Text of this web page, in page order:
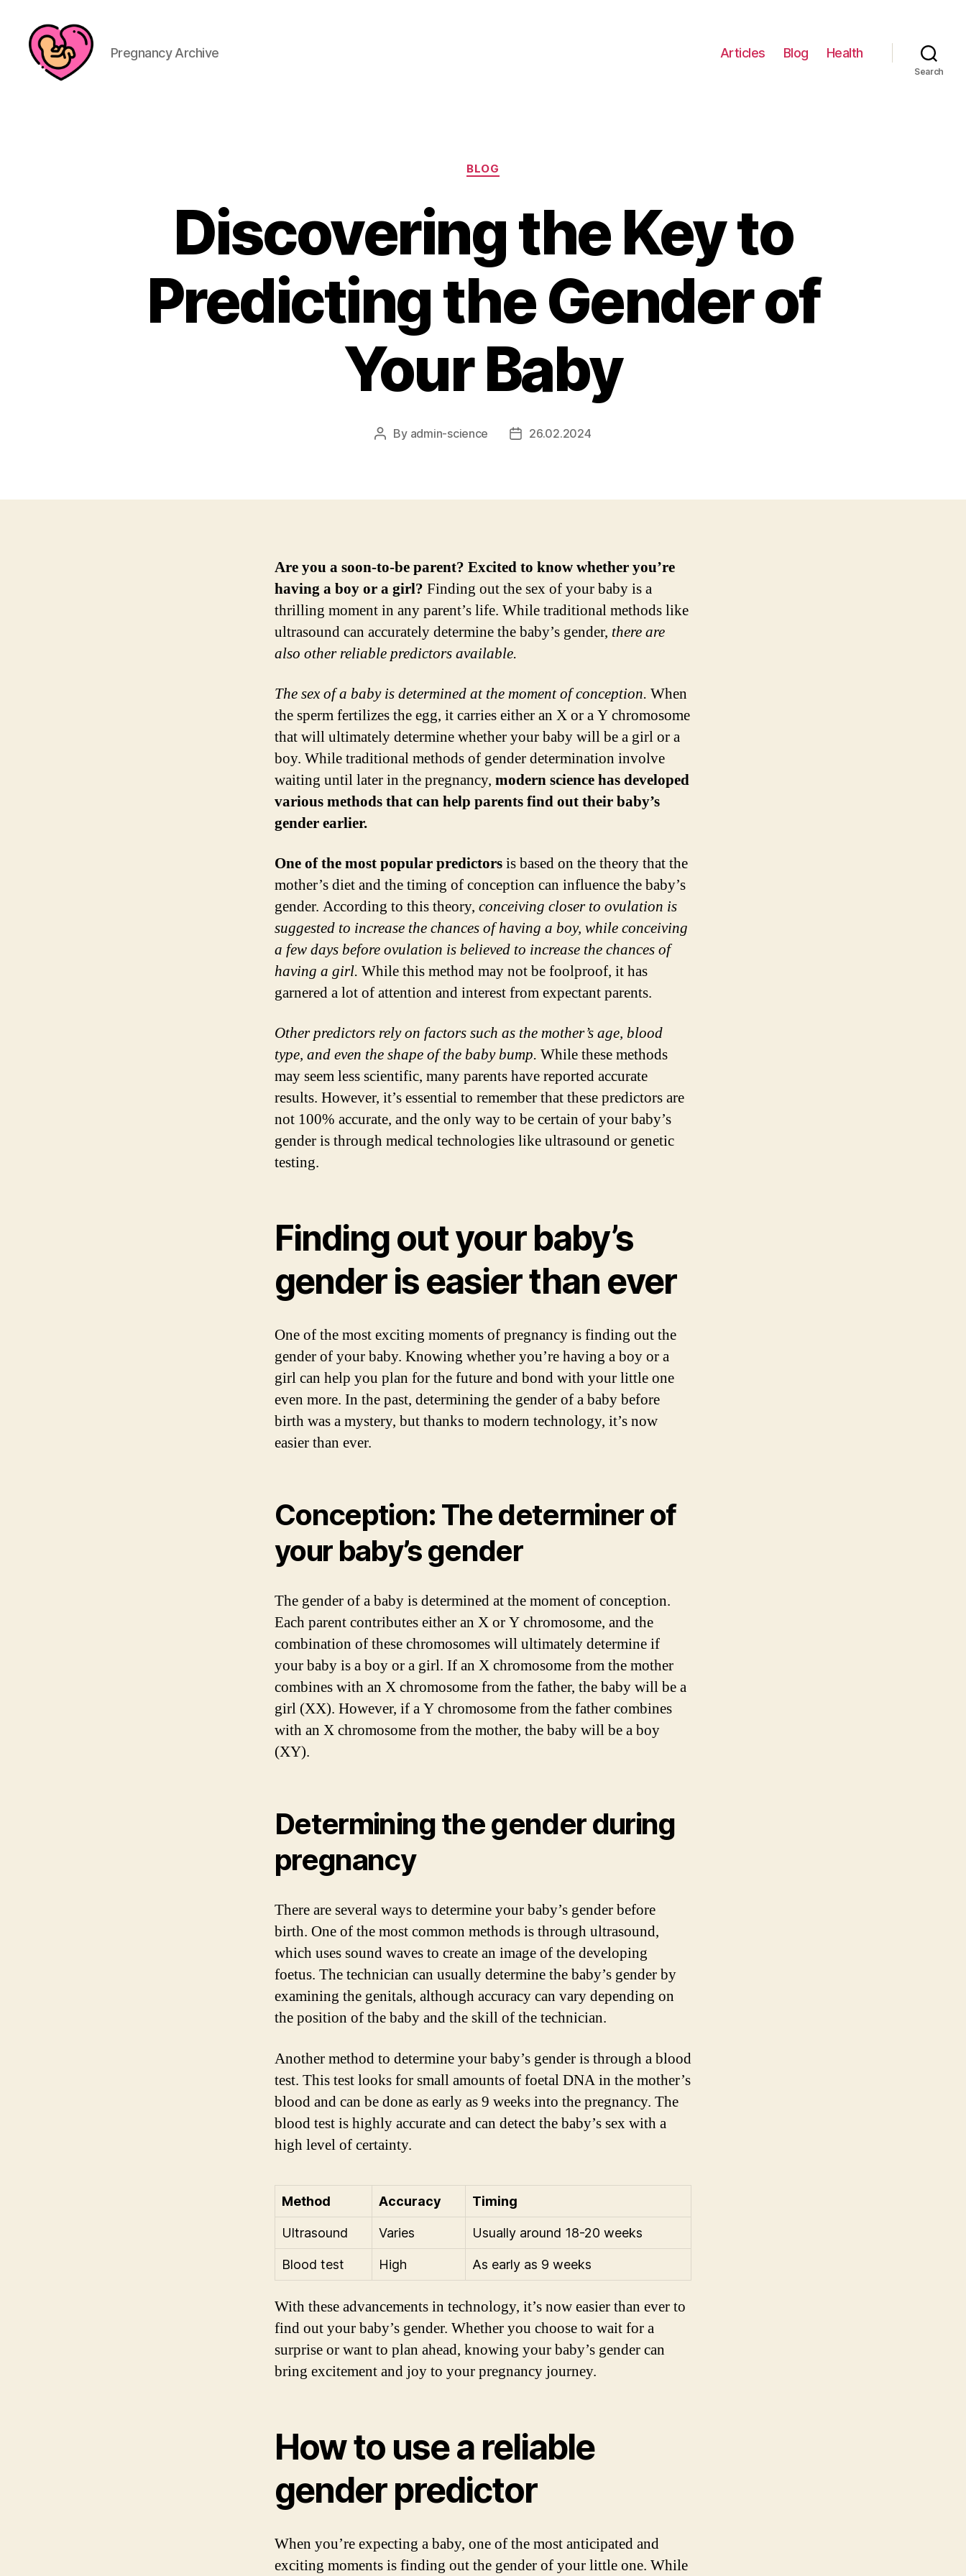
Pregnancy Archive Articles Blog Health
Search
Categories
BLOG
Discovering the Key to
Predicting the Gender of
Your Baby
Post
By admin-science
Post26.02.2024
Are you a soon-to-be parent? Excited to know whether you’re
having a boy or a girl? Finding out the sex of your baby is a
thrilling moment in any parent’s life. While traditional methods like
ultrasound can accurately determine the baby’s gender, there are
also other reliable predictors available.
The sex of a baby is determined at the moment of conception. When
the sperm fertilizes the egg, it carries either an X or a Y chromosome
that will ultimately determine whether your baby will be a girl or a
boy. While traditional methods of gender determination involve
waiting until later in the pregnancy, modern science has developed
various methods that can help parents find out their baby’s
gender earlier.
One of the most popular predictorsis based on the theory that the
mother’s diet and the timing of conception can influence the baby’s
gender. According to this theory, conceiving closer to ovulation is
suggested to increase the chances of having a boy, while conceiving
a few days before ovulation is believed to increase the chances of
having a girl. While this method may not be foolproof, it has
garnered a lot of attention and interest from expectant parents.
Other predictors rely on factors such as the mother’s age, blood
type, and even the shape of the baby bump. While these methods
may seem less scientific, many parents have reported accurate
results. However, it’s essential to remember that these predictors are
not 100% accurate, and the only way to be certain of your baby’s
gender is through medical technologies like ultrasound or genetic
testing.
Finding out your baby’s
gender is easier than ever
One of the most exciting moments of pregnancy is finding out the
gender of your baby. Knowing whether you’re having a boy or a
girl can help you plan for the future and bond with your little one
even more. In the past, determining the gender of a baby before
birth was a mystery, but thanks to modern technology, it’s now
easier than ever.
Conception: The determiner of
your baby’s gender
The gender of a baby is determined at the moment of conception.
Each parent contributes either an X or Y chromosome, and the
combination of these chromosomes will ultimately determine if
your baby is a boy or a girl. If an X chromosome from the mother
combines with an X chromosome from the father, the baby will be a
girl (XX). However, if a Y chromosome from the father combines
with an X chromosome from the mother, the baby will be a boy
(XY).
Determining the gender during
pregnancy
There are several ways to determine your baby’s gender before
birth. One of the most common methods is through ultrasound,
which uses sound waves to create an image of the developing
foetus. The technician can usually determine the baby’s gender by
examining the genitals, although accuracy can vary depending on
the position of the baby and the skill of the technician.
Another method to determine your baby’s gender is through a blood
test. This test looks for small amounts of foetal DNA in the mother’s
blood and can be done as early as 9 weeks into the pregnancy. The
blood test is highly accurate and can detect the baby’s sex with a
high level of certainty.
Method Accuracy Timing
Ultrasound Varies Usually around 18-20 weeks
Blood test High As early as 9 weeks
With these advancements in technology, it’s now easier than ever to
find out your baby’s gender. Whether you choose to wait for a
surprise or want to plan ahead, knowing your baby’s gender can
bring excitement and joy to your pregnancy journey.
How to use a reliable
gender predictor
When you’re expecting a baby, one of the most anticipated and
exciting moments is finding out the gender of your little one. While